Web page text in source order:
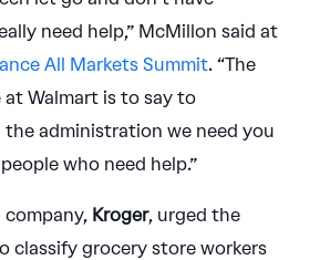
need help,” McMillon said at
All Markets Summit. “The
at Walmart is to say to
the administration we need you
who need help.”
Kroger, urged the
classify grocery store workers